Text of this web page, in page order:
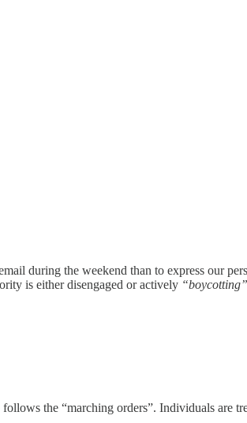
during the weekend than to express our
is either disengaged or actively “boycotting”
the “marching orders”. Individuals are